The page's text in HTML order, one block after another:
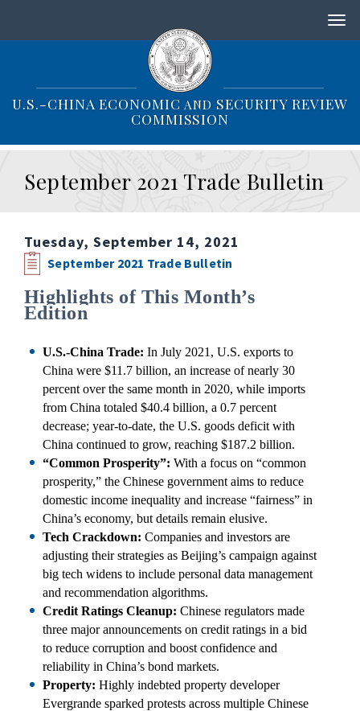
i
i
U.S.-CHINA ECONOMIC AND SECURITY REVIEW
COMMISSION
September 2021 Trade Bulletin
Tuesday, September 14, 2021
September 2021 Trade Bulletin
Highlights of This Month’s
Edition
U.S.-China Trade: In July 2021, U.S. exports to
China were $11.7 billion, an increase of nearly 30
percent over the same month in 2020, while imports
from China totaled $40.4 billion, a 0.7 percent
decrease; year-to-date, the U.S. goods deficit with
China continued to grow, reaching $187.2 billion.
“Common Prosperity”: With a focus on “common
prosperity,” the Chinese government aims to reduce
domestic income inequality and increase “fairness” in
China’s economy, but details remain elusive.
Tech Crackdown: Companies and investors are
adjusting their strategies as Beijing’s campaign against
big tech widens to include personal data management
and recommendation algorithms.
Credit Ratings Cleanup: Chinese regulators made
three major announcements on credit ratings in a bid
to reduce corruption and boost confidence and
reliability in China’s bond markets.
Property: Highly indebted property developer
Evergrande sparked protests across multiple Chinese